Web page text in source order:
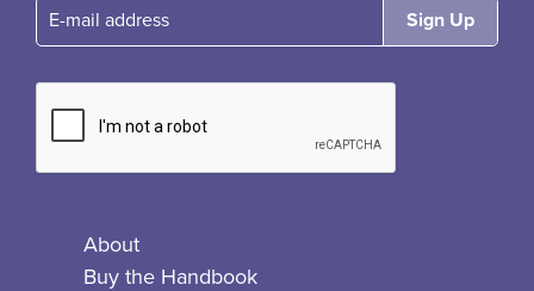
E-mail
About
Buy the Handbook